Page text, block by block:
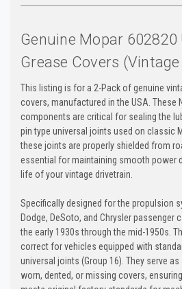
Genuine Mopar
Grease Covers (Vintage
This listing is for a 2-Pack of genuine
covers, manufactured in the USA. These
components are critical for sealing the
pin type universal joints used on classic
these joints are properly shielded from
essential for maintaining smooth power
life of your vintage drivetrain.
Specifically designed for the propulsion
Dodge, DeSoto, and Chrysler passenger
the early 1930s through the mid-1950s.
correct for vehicles equipped with
universal joints (Group 16). They serve
worn, dented, or missing covers,